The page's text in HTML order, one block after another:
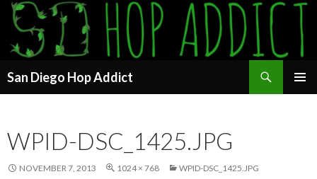
San Diego Hop Addict
WPID-DSC_1425.JPG
NOVEMBER 7, 2013 1024 × 768 WPID-DSC_1425.JPG